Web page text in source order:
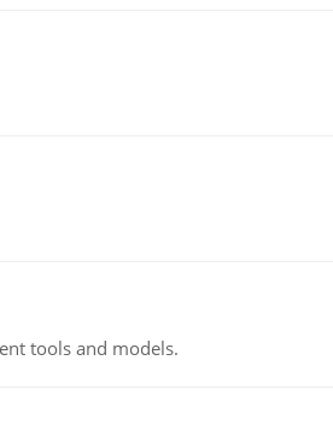
tools and models.